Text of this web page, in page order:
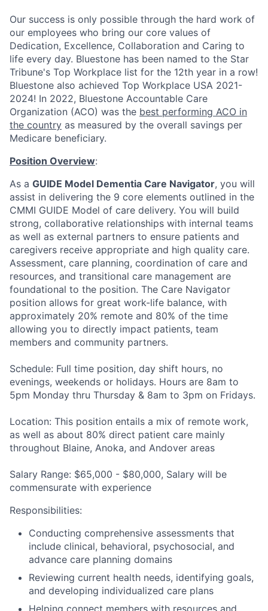
Our success is only possible through the hard work of
our employees who bring our core values of
Dedication, Excellence, Collaboration and Caring to
life every day. Bluestone has been named to the Star
Tribune's Top Workplace list for the 12th year in a row!
Bluestone also achieved Top Workplace USA 2021-
2024! In 2022, Bluestone Accountable Care
Organization (ACO) was the best performing ACO in
the country as measured by the overall savings per
Medicare beneficiary.
Position Overview:
As a GUIDE Model Dementia Care Navigator, you will
assist in delivering the 9 core elements outlined in the
CMMI GUIDE Model of care delivery. You will build
strong, collaborative relationships with internal teams
as well as external partners to ensure patients and
caregivers receive appropriate and high quality care.
Assessment, care planning, coordination of care and
resources, and transitional care management are
foundational to the position. The Care Navigator
position allows for great work-life balance, with
approximately 20% remote and 80% of the time
allowing you to directly impact patients, team
members and community partners.
Schedule: Full time position, day shift hours, no
evenings, weekends or holidays. Hours are 8am to
5pm Monday thru Thursday & 8am to 3pm on Fridays.
Location: This position entails a mix of remote work,
as well as about 80% direct patient care mainly
throughout Blaine, Anoka, and Andover areas
Salary Range: $65,000 - $80,000, Salary will be
commensurate with experience
Responsibilities:
Conducting comprehensive assessments that
include clinical, behavioral, psychosocial, and
advance care planning domains
Reviewing current health needs, identifying goals,
and developing individualized care plans